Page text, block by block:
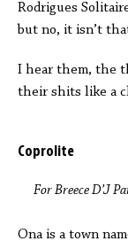
Rodrigues
but no, it isn’t
I hear them, the
their shits like a
Coprolite
For Breece D’J
Ona is a town